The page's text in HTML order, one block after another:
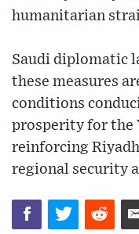
humanitarian
Saudi diplomatic
these measures
conditions
prosperity for the
reinforcing
regional security